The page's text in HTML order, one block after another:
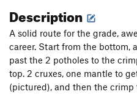
Description
A solid route for the grade,
career. Start from the bottom,
past the 2 potholes to the
top. 2 cruxes, one mantle to
(pictured), and then the